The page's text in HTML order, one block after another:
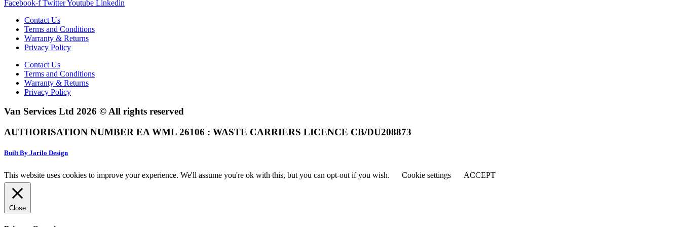
Facebook-f TwitterYoutube Linkedin
Contact Us
Terms and Conditions
Warranty & Returns
Privacy Policy
Contact Us
Terms and Conditions
Warranty & Returns
Privacy Policy
Van Services Ltd 2026 © All rights reserved
AUTHORISATION NUMBER EA WML 26106 : WASTE CARRIERS LICENCE CB/DU208873
Built By Jarilo Design
This website uses cookies to improve your experience. We'll assume you're ok with this, but you can opt-out if you wish. Cookie settings ACCEPT
Close